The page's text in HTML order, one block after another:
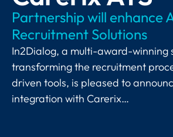
Partnership will enhance
Recruitment Solutions
In2Dialog, a multi-award-winning
transforming the recruitment
driven tools, is pleased to
integration with Carerix…